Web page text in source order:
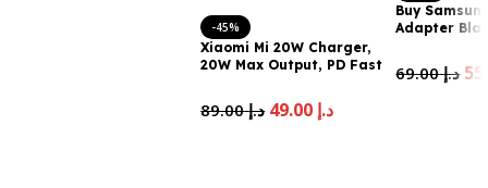
-45%
Xiaomi Mi 20W Charger,
20W Max Output, PD Fast
Connection, Compact
and Portable,
د.إ89.00 د.إ
Buy
Adapter
د.إ69.00